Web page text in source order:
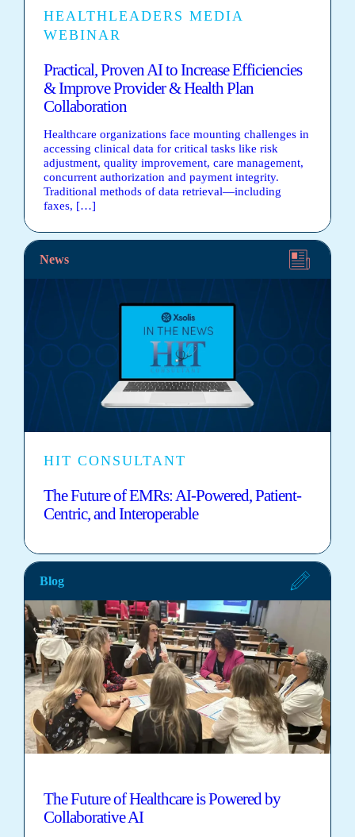
HEALTHLEADERS MEDIA
WEBINAR
Practical, Proven AI to Increase Efficiencies
& Improve Provider & Health Plan
Collaboration
Healthcare organizations face mounting challenges in
accessing clinical data for critical tasks like risk
adjustment, quality improvement, care management,
concurrent authorization and payment integrity.
Traditional methods of data retrieval—including
faxes, […]
News
HIT CONSULTANT
The Future of EMRs: AI-Powered, Patient-
Centric, and Interoperable
Blog
The Future of Healthcare is Powered by
Collaborative AI